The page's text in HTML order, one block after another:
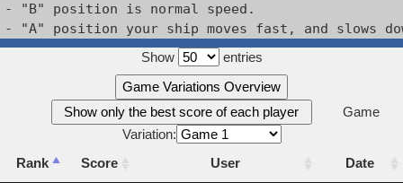
- "B" position is normal speed.
Show
entries
Game Variations Overview
Show only the best score of each player
Game
Variation:
Rank
Score User
Date